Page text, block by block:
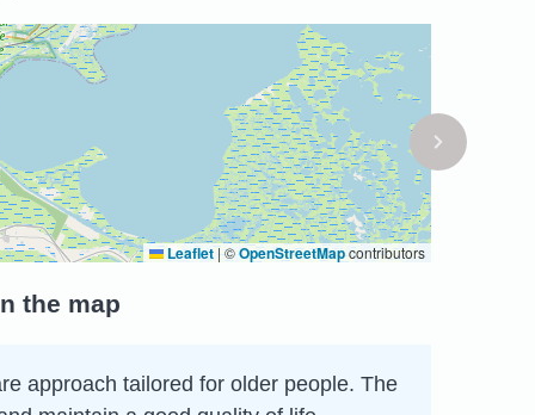
Leaflet|©OpenStreetMapcontributors
the map
approach tailored for older people. The